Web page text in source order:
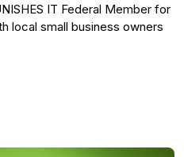
IT Federal Member for
local small business owners